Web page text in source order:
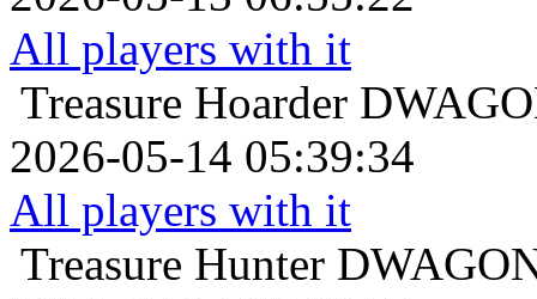
All players with it
Treasure Hoarder
2026-05-14 05:39:34
All players with it
Treasure Hunter